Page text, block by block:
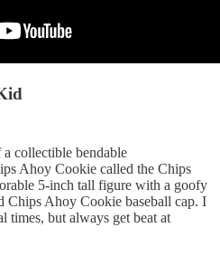
collectible bendable
Ahoy Cookie called the Chips
5-inch tall figure with a goofy
Chips Ahoy Cookie baseball cap. I
times, but always get beat at